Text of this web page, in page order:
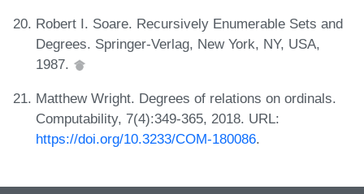
Robert I. Soare. Recursively Enumerable Sets and
Degrees. Springer-Verlag, New York, NY, USA,
1987.
Matthew Wright. Degrees of relations on ordinals.
Computability, 7(4):349-365, 2018. URL:
https://doi.org/10.3233/COM-180086.